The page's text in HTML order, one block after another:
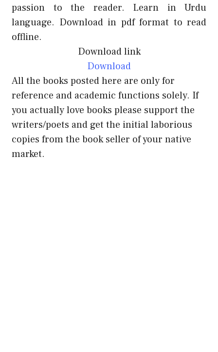
passion to the reader. Learn in Urdu
language. Download in pdf format to read
offline.
Download link
Download
All the books posted here are only for
reference and academic functions solely. If
you actually love books please support the
writers/poets and get the initial laborious
copies from the book seller of your native
market.